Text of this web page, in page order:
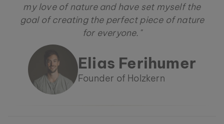
my love of nature and have set myself the
goal of creating the perfect piece of nature
for everyone."
Elias Ferihumer
Founder of Holzkern